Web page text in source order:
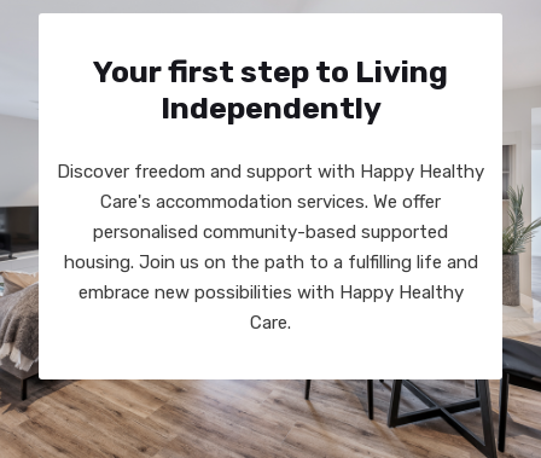
Your first step to Living
Independently
Discover freedom and support with Happy Healthy
Care's accommodation services. We offer
personalised community-based supported
housing. Join us on the path to a fulfilling life and
embrace new possibilities with Happy Healthy
Care.